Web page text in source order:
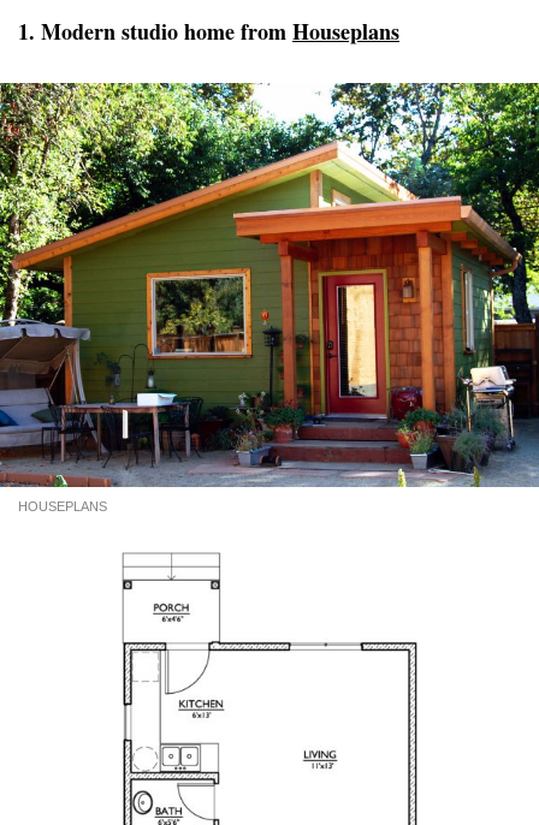
1. Modern studio home fromHouseplans
HOUSEPLANS